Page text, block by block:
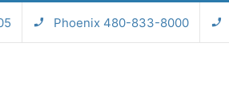
Phoenix 480-833-8000